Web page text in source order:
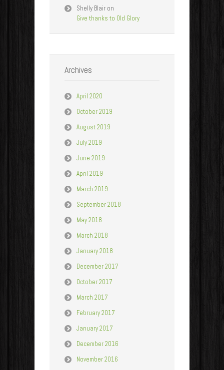
Shelly Blair on
Give thanks to Old Glory
Archives
April 2020
October 2019
August 2019
July 2019
June 2019
April 2019
March 2019
September 2018
May 2018
March 2018
January 2018
December 2017
October 2017
March 2017
February 2017
January 2017
December 2016
November 2016